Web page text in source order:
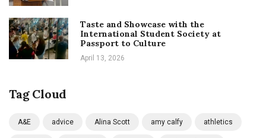
Taste and Showcase with the
International Student Society at
Passport to Culture
April 13, 2026
Tag Cloud
A&E advice Alina Scott amy calfy athletics